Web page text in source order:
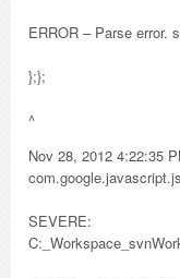
ERROR – Parse error.
};};
^
Nov 28, 2012 4:22:35
SEVERE: